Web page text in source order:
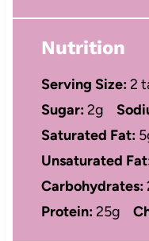
Nutrition
Serving Size:2
Sugar:2g
Saturated Fat:
Unsaturated
Carbohydrates:
Protein:25g